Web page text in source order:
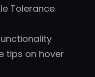
Tolerance
tips on hover